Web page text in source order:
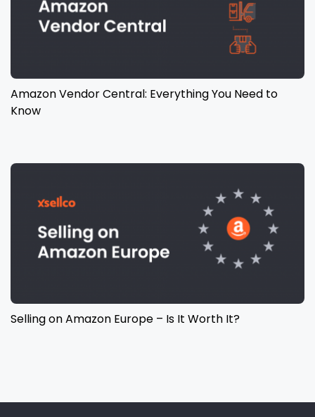
Amazon Vendor Central: Everything You Need to
Know
Selling on Amazon Europe – Is It Worth It?